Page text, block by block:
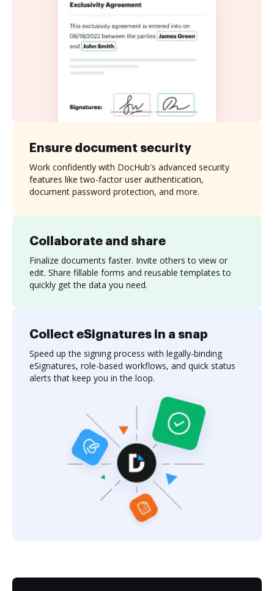
Collaborate and share
Finalize documents faster. Invite others to view or
edit. Share fillable forms and reusable templates to
quickly get the data you need.
Ensure document security
Work confidently with DocHub's advanced security
features like two-factor user authentication,
document password protection, and more.
Collect eSignatures in a snap
Speed up the signing process with legally-binding
eSignatures, role-based workflows, and quick status
alerts that keep you in the loop.